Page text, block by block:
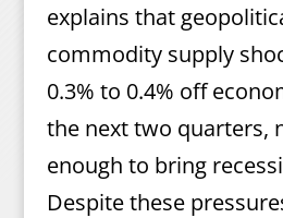
explains that
commodity supply
0.3% to 0.4% off
the next two quarters,
enough to bring
Despite these